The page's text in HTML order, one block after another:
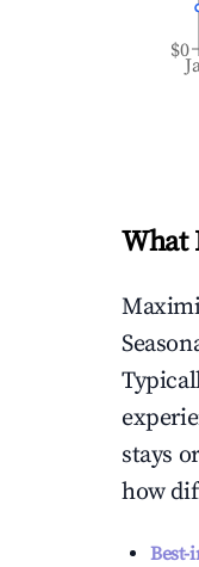
$0
What
stays
how
Best-